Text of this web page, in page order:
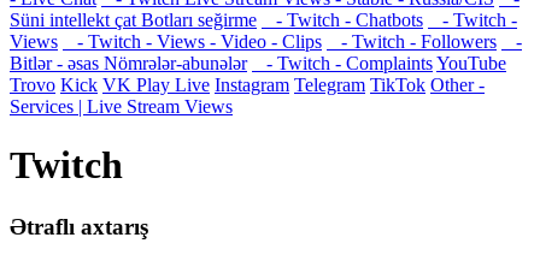
Süni intellekt çat Botları seğirme
- Twitch - Chatbots
- Twitch -
Views
- Twitch - Views - Video - Clips - Twitch - Followers
-
Bitlər - əsas Nömrələr-abunələr
- Twitch - ComplaintsYouTube
Trovo Kick VK Play Live Instagram Telegram TikTok Other -
Services | Live Stream Views
Twitch
Ətraflı axtarış